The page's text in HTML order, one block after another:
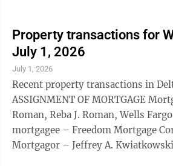
Property transactions for
July 1, 2026
July 1, 2026
Recent property transactions in
ASSIGNMENT OF MORTGAGE Mortgagor – Richard J.
Roman, Reba J. Roman, Wells
mortgagee – Freedom Mortgage
Mortgagor – Jeffrey A.